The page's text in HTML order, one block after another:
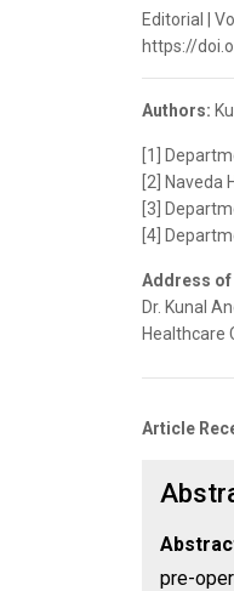
Editorial |
https://
Authors:
[1]
[2] Naveda
[3]
[4]
Address
Dr. Kunal
Healthcare
Article
pre-